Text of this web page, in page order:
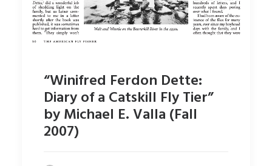
“Winifred Ferdon Dette:
Diary of a Catskill Fly Tier”
by Michael E. Valla (Fall
2007)